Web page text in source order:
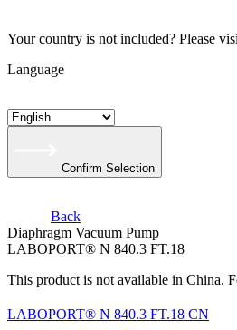
Your country is not included? Please
Language
Confirm Selection
Back
Diaphragm Vacuum Pump
LABOPORT® N 840.3 FT.18
This product is not available in China.
LABOPORT® N 840.3 FT.18 CN